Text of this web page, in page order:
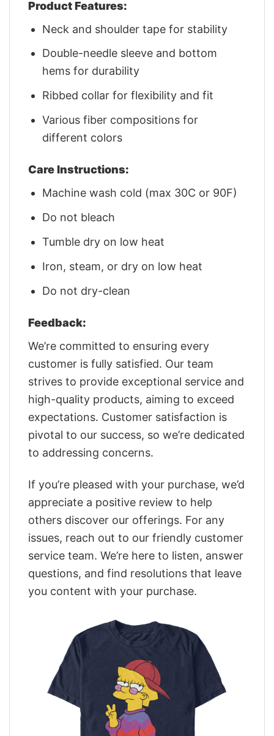
Product Features:
Neck and shoulder tape for stability
Double-needle sleeve and bottom
hems for durability
Ribbed collar for flexibility and fit
Various fiber compositions for
different colors
Care Instructions:
Machine wash cold (max 30C or 90F)
Do not bleach
Tumble dry on low heat
Iron, steam, or dry on low heat
Do not dry-clean
Feedback:
We’re committed to ensuring every
customer is fully satisfied. Our team
strives to provide exceptional service and
high-quality products, aiming to exceed
expectations. Customer satisfaction is
pivotal to our success, so we’re dedicated
to addressing concerns.
If you’re pleased with your purchase, we’d
appreciate a positive review to help
others discover our offerings. For any
issues, reach out to our friendly customer
service team. We’re here to listen, answer
questions, and find resolutions that leave
you content with your purchase.